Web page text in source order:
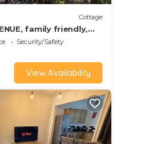
Cottage
family friendly,
Skellow
Security/Safety
View Availability